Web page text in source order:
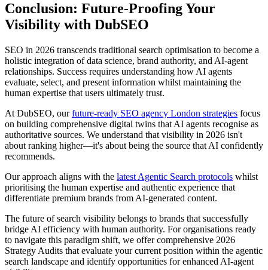
Conclusion: Future-Proofing Your
Visibility with DubSEO
SEO in 2026 transcends traditional search optimisation to become a
holistic integration of data science, brand authority, and AI-agent
relationships. Success requires understanding how AI agents
evaluate, select, and present information whilst maintaining the
human expertise that users ultimately trust.
At DubSEO, ourfuture-ready SEO agency London strategies focus
on building comprehensive digital twins that AI agents recognise as
authoritative sources. We understand that visibility in 2026 isn't
about ranking higher—it's about being the source that AI confidently
recommends.
Our approach aligns with the latest Agentic Search protocols whilst
prioritising the human expertise and authentic experience that
differentiate premium brands from AI-generated content.
The future of search visibility belongs to brands that successfully
bridge AI efficiency with human authority. For organisations ready
to navigate this paradigm shift, we offer comprehensive 2026
Strategy Audits that evaluate your current position within the agentic
search landscape and identify opportunities for enhanced AI-agent